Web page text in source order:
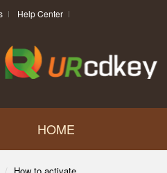
Help Center
HOME